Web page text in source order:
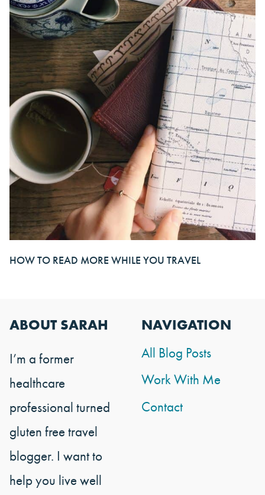
HOW TO READ MORE WHILE YOU TRAVEL
ABOUT SARAH
I’m a former
healthcare
professional turned
gluten free travel
blogger. I want to
help you live well
NAVIGATION
All Blog Posts
Work With Me
Contact